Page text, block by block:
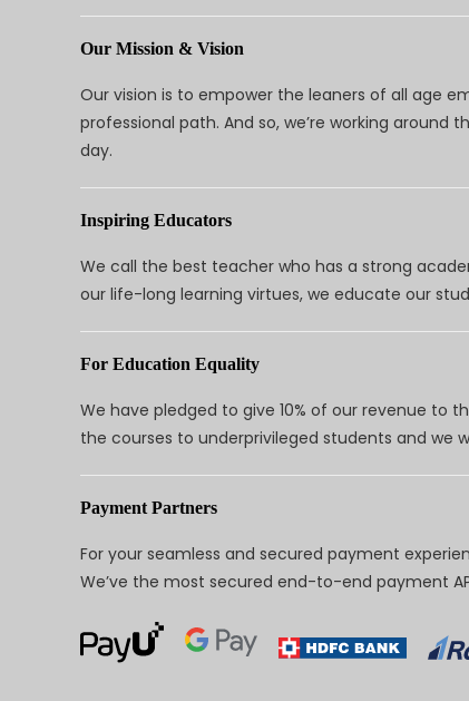
Our Mission & Vision
Our vision is to empower the leaners of all age
professional path. And so, we’re working
day.
Inspiring Educators
We call the best teacher who has a strong
our life-long learning virtues, we educate our
For Education Equality
We have pledged to give 10% of our revenue to
the courses to underprivileged students and we
Payment Partners
For your seamless and secured payment
We’ve the most secured end-to-end payment